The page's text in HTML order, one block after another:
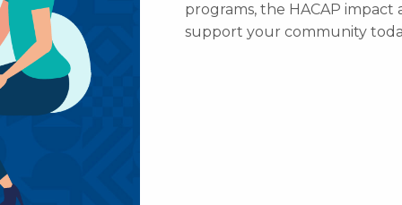
New
Connection
programs, the HACAP impact
support your community